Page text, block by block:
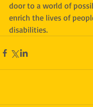
door to a world of
enrich the lives of
disabilities.